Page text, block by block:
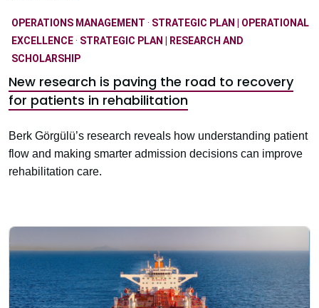
OPERATIONS MANAGEMENT · STRATEGIC PLAN | OPERATIONAL
EXCELLENCE· STRATEGIC PLAN | RESEARCH AND
SCHOLARSHIP
New research is paving the road to recovery
for patients in rehabilitation
Berk Görgülü’s research reveals how understanding patient
flow and making smarter admission decisions can improve
rehabilitation care.